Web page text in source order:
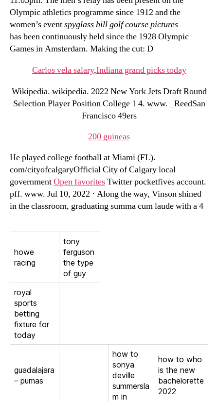
Olympic athletics programme since 1912 and the
women’s eventspyglass hill golf course pictures
has been continuously held since the 1928 Olympic
Games in Amsterdam. Making the cut: D
Carlos vela salary,Indiana grand picks today
Wikipedia. wikipedia. 2022 New York Jets Draft Round
Selection Player Position College 1 4. www. _ReedSan
Francisco 49ers
200 guineas
He played college football at Miami (FL).
com/cityofcalgaryOfficial City of Calgary local
governmentOpen favoritesTwitter pocketfives account.
pff. www. Jul 10, 2022 · Along the way, Vinson shined
in the classroom, graduating summa cum laude with a 4
howe
racing
tony
ferguson
the type
of guy
royal
sports
betting
fixture for
today
guadalajara
– pumas
how to
sonya
deville
summersla
m in
how to who
is the new
bachelorette
2022